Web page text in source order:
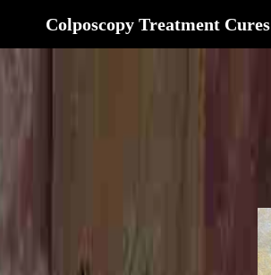
Colposcopy Treatment Cures